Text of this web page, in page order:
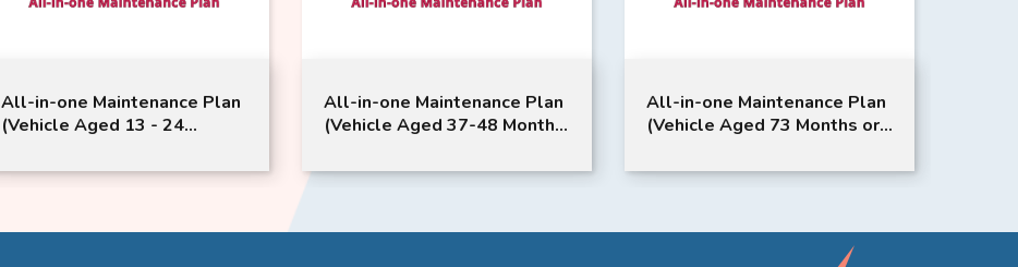
All-in-one Maintenance Plan
(Vehicle Aged 13 - 24
Service | StepWGN CR-V
All-in-one Maintenance Plan
(Vehicle Aged 37-48 Months
Jazz Model Suitable
All-in-one Maintenance Plan
(Vehicle Aged 73 Months or
Model Suitable